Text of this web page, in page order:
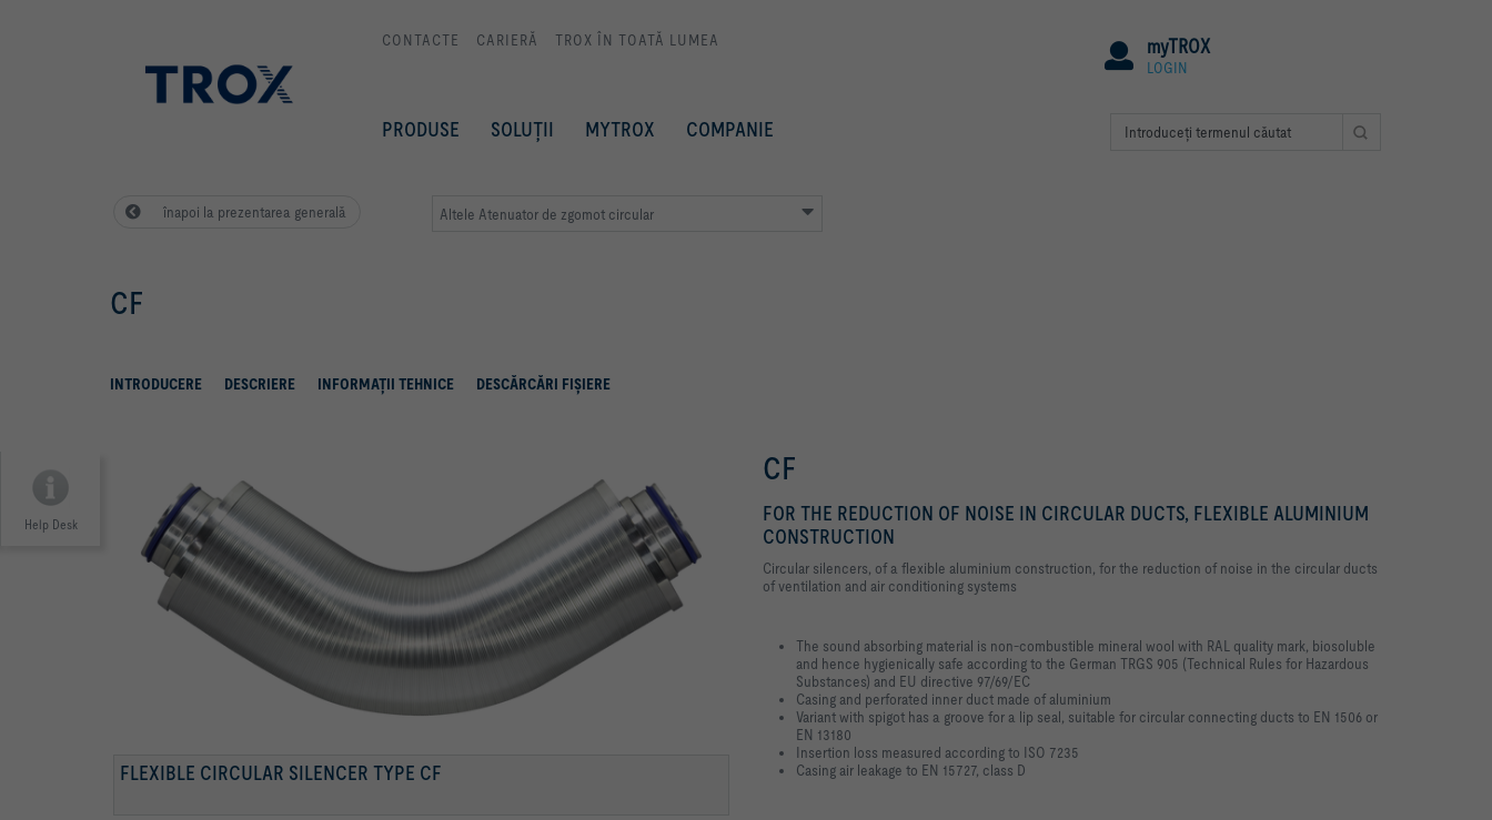
CONTACTE CARIERĂ TROX ÎN TOATĂ LUMEA myTROX
LOGIN
PRODUSE SOLUȚII MYTROX COMPANIE
înapoi la prezentarea generală Altele Atenuator de zgomot circular
CF
INTRODUCERE DESCRIERE INFORMAŢII TEHNICE DESCĂRCĂRI FIŞIERE
Help Desk
FLEXIBLE CIRCULAR SILENCER TYPE CF
CF
FOR THE REDUCTION OF NOISE IN CIRCULAR DUCTS, FLEXIBLE ALUMINIUM
CONSTRUCTION
Circular silencers, of a flexible aluminium construction, for the reduction of noise in the circular ducts
of ventilation and air conditioning systems
The sound absorbing material is non-combustible mineral wool with RAL quality mark, biosoluble
and hence hygienically safe according to the German TRGS 905 (Technical Rules for Hazardous
Substances) and EU directive 97/69/EC
Casing and perforated inner duct made of aluminium
Variant with spigot has a groove for a lip seal, suitable for circular connecting ducts to EN 1506 or
EN 13180
Insertion loss measured according to ISO 7235
Casing air leakage to EN 15727, class D